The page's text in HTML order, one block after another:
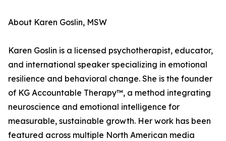
About Karen Goslin, MSW
Karen Goslin is a licensed psychotherapist, educator,
and international speaker specializing in emotional
resilience and behavioral change. She is the founder
of KG Accountable Therapy™, a method integrating
neuroscience and emotional intelligence for
measurable, sustainable growth. Her work has been
featured across multiple North American media